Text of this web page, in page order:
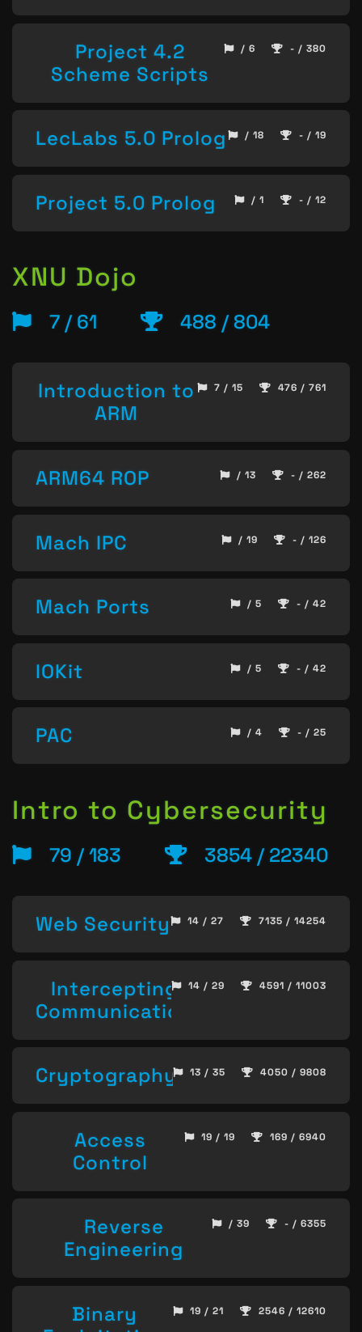
Project 4.2
Scheme Scripts
/ 6 - / 380
LecLabs 5.0 Prolog / 18 - / 19
Project 5.0 Prolog / 1 - / 12
XNU Dojo
7 / 61 488 / 804
Introduction to
ARM
7 / 15 476 / 761
ARM64 ROP / 13 - / 262
Mach IPC / 19 - / 126
Mach Ports / 5 - / 42
IOKit / 5 - / 42
PAC / 4 - / 25
Intro to Cybersecurity
79 / 183 3854 / 22340
Web Security 14 / 27 7135 / 14254
Intercepting
Communication
14 / 29 4591 / 11003
Cryptography 13 / 35 4050 / 9808
Access
Control
19 / 19 169 / 6940
Reverse
Engineering
/ 39 - / 6355
Binary
19 / 21 2546 / 12610